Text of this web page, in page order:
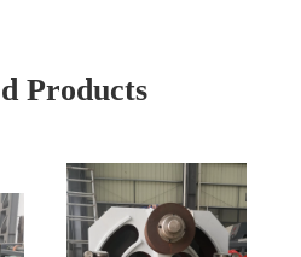
Products